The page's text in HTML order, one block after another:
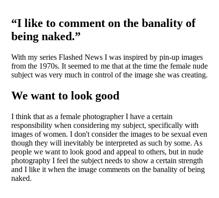
“I like to comment on the banality of
being naked.”
With my series Flashed News I was inspired by pin-up images
from the 1970s. It seemed to me that at the time the female nude
subject was very much in control of the image she was creating.
We want to look good
I think that as a female photographer I have a certain
responsibility when considering my subject, specifically with
images of women. I don't consider the images to be sexual even
though they will inevitably be interpreted as such by some. As
people we want to look good and appeal to others, but in nude
photography I feel the subject needs to show a certain strength
and I like it when the image comments on the banality of being
naked.